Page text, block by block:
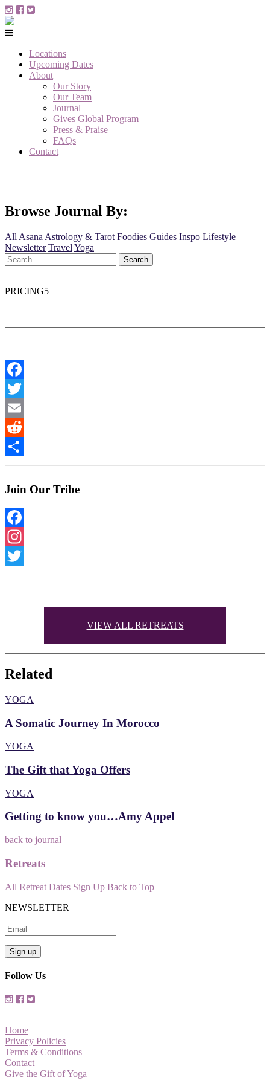
Locations
Upcoming Dates
About
Our Story
Our Team
Journal
Gives Global Program
Press & Praise
FAQs
Contact
Browse Journal By:
All Asana Astrology & Tarot Foodies Guides Inspo Lifestyle
Newsletter Travel Yoga
Search
for:
PRICING5
Facebook
Twitter
Email
Reddit
Share
Join Our Tribe
Facebook
Instagram
Twitter
VIEW ALL RETREATS
Related
YOGA
A Somatic Journey In Morocco
YOGA
The Gift that Yoga Offers
YOGA
Getting to know you…Amy Appel
back to journal
Retreats
All Retreat Dates Sign Up Back to Top
NEWSLETTER
Follow Us
Home
Privacy Policies
Terms & Conditions
Contact
Give the Gift of Yoga